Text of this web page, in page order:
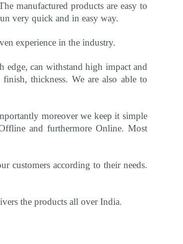
manufactured products are easy to
very quick and in easy way.
experience in the industry.
edge, can withstand high impact and
thickness. We are also able to
moreoverwe keep it simple
and furthermore Online. Most
customers according to their needs.
the products all over India.